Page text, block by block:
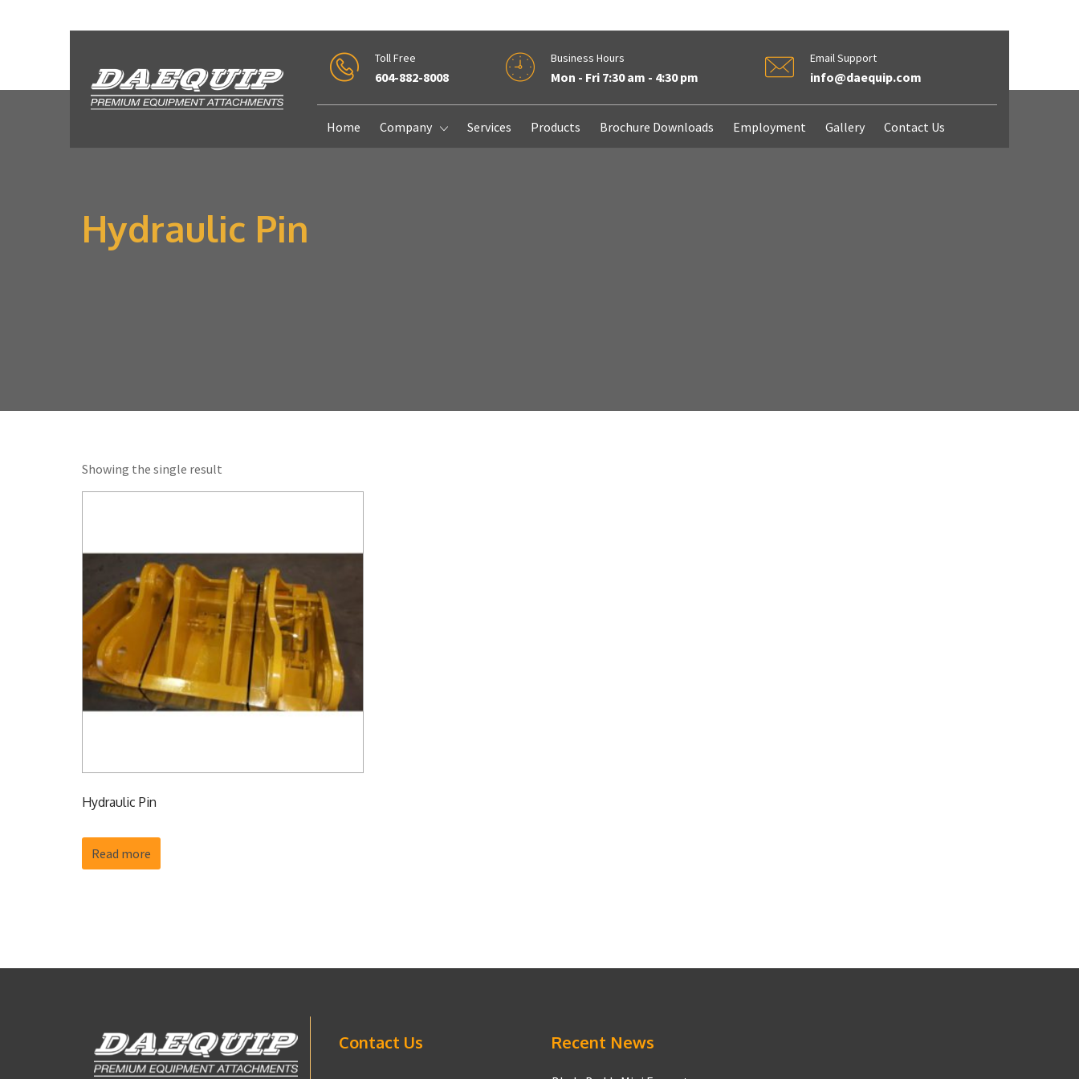
Toll Free
604-882-8008
Business Hours
Mon - Fri 7:30 am - 4:30 pm
Email Support
info@daequip.com
Home Company Services Products Brochure Downloads Employment Gallery Contact Us
Hydraulic Pin
Showing the single result
Hydraulic Pin
Read more
Contact Us Recent News